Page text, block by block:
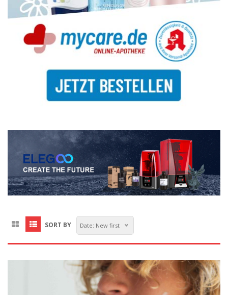
SORT BY Date: New first